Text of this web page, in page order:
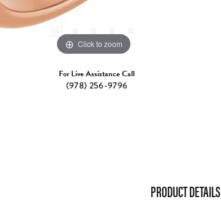
Click to zoom
For Live Assistance Call
(978) 256-9796
PRODUCT DETAILS